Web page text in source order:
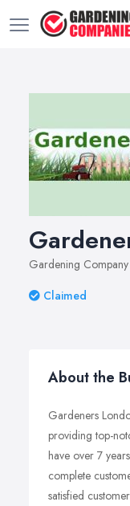
Gardening
Claimed
About the
Gardeners
providing top-
have over 7
complete
satisfied